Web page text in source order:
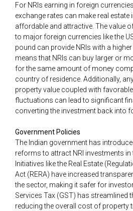
For NRIs earning in foreign
exchange rates can make real estate
affordable and attractive. The value
to major foreign currencies like the
pound can provide NRIs with a
means that NRIs can buy larger or
for the same amount of money
country of residence. Additionally,
property value coupled with
fluctuations can lead to significant
converting the investment back into
Government Policies
The Indian government has
reforms to attract NRI investments in
Initiatives like the Real Estate
Act (RERA) have increased
the sector, making it safer for
Services Tax (GST) has streamlined
reducing the overall cost of property